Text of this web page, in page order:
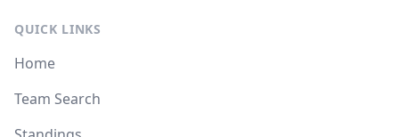
QUICK LINKS
Home
Team Search